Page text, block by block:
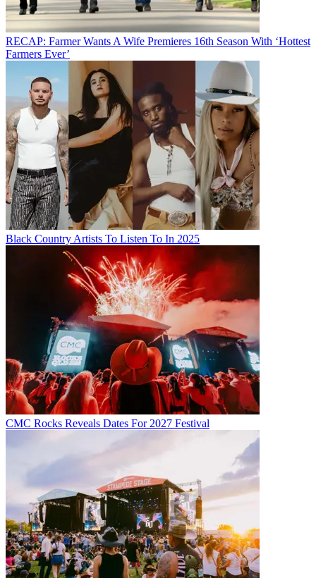
RECAP: Farmer Wants A Wife Premieres 16th Season With ‘Hottest
Farmers Ever’
Black Country Artists To Listen To In 2025
CMC Rocks Reveals Dates For 2027 Festival